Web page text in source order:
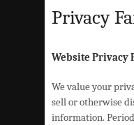
Privacy
Website Privacy
We value your
sell or otherwise
information.